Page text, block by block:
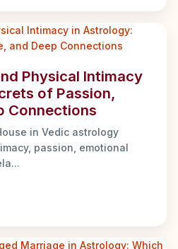
Physical Intimacy
of Passion,
Connections
in Vedic astrology
passion, emotional